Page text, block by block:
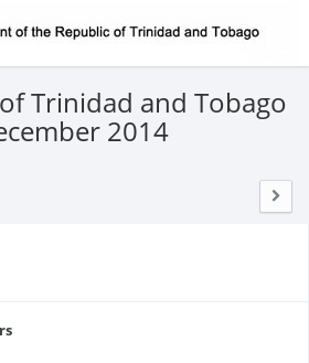
Trinidad and Tobago
2014